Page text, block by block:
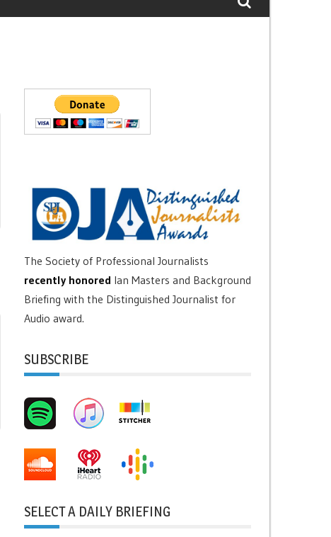
The Society of Professional Journalists
recently honored Ian Masters and Background
Briefing with the Distinguished Journalist for
Audio award.
SUBSCRIBE
SELECT A DAILY BRIEFING